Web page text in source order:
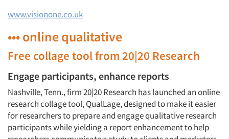
www.visionone.co.uk
••• online qualitative
Free collage tool from 20|20 Research
Engage participants, enhance reports
Nashville, Tenn., firm 20|20 Research has launched an online
research collage tool, QualLage, designed to make it easier
for researchers to prepare and engage qualitative research
participants while yielding a report enhancement to help